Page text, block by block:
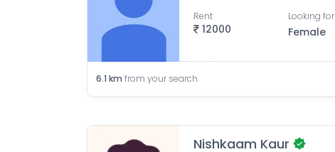
12000
Rent Looking for
Female
6.1 km from your search
Nishkaam Kaur